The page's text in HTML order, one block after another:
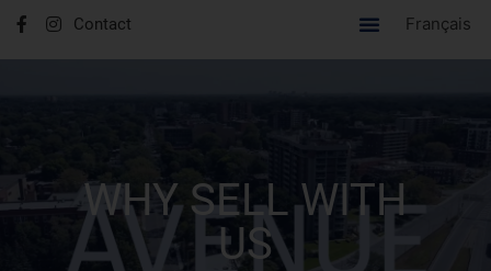
Contact Français
WHY SELL WITH
US